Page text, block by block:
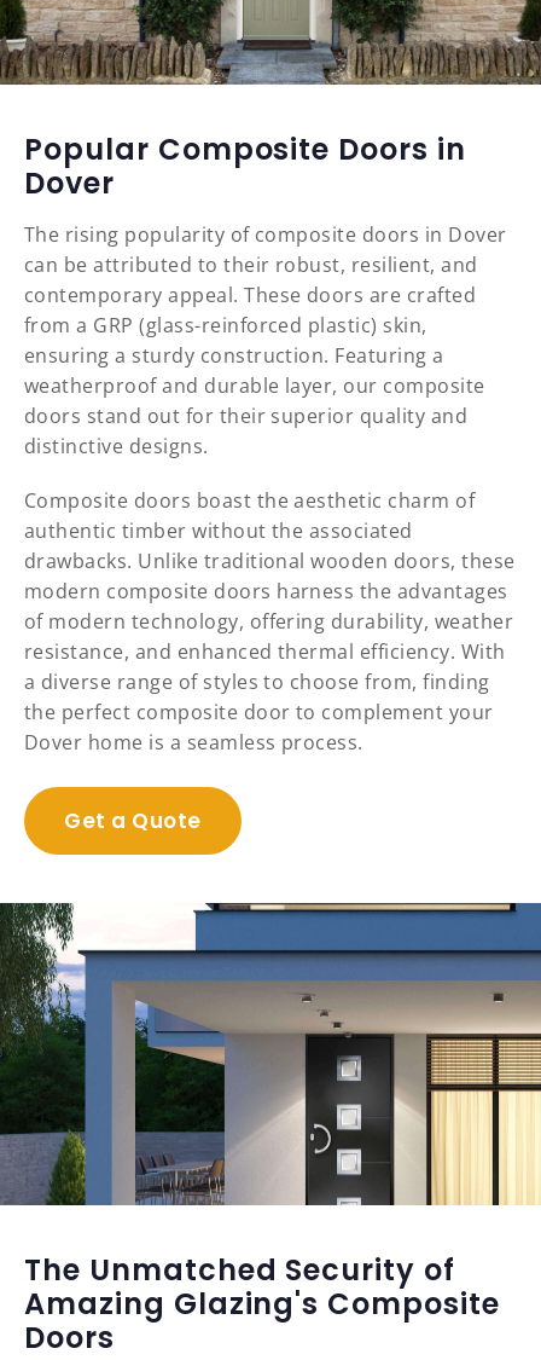
Popular Composite Doors in
Dover
The rising popularity of composite doors in Dover
can be attributed to their robust, resilient, and
contemporary appeal. These doors are crafted
from a GRP (glass-reinforced plastic) skin,
ensuring a sturdy construction. Featuring a
weatherproof and durable layer, our composite
doors stand out for their superior quality and
distinctive designs.
Composite doors boast the aesthetic charm of
authentic timber without the associated
drawbacks. Unlike traditional wooden doors, these
modern composite doors harness the advantages
of modern technology, offering durability, weather
resistance, and enhanced thermal efficiency. With
a diverse range of styles to choose from, finding
the perfect composite door to complement your
Dover home is a seamless process.
Get a Quote
The Unmatched Security of
Amazing Glazing's Composite
Doors